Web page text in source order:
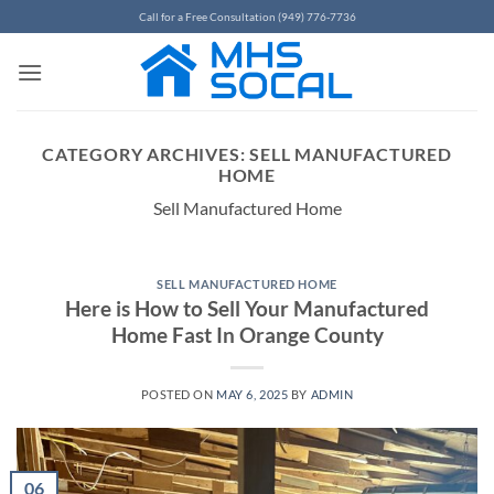
to
content
Call for a Free Consultation (949) 776-7736
CATEGORY ARCHIVES:SELL MANUFACTURED
HOME
Sell Manufactured Home
SELL MANUFACTURED HOME
Here is How to Sell Your Manufactured
Home Fast In Orange County
POSTED ON MAY 6, 2025 BY ADMIN
06